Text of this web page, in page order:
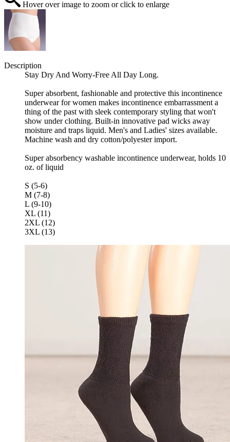
Hover over image to zoom or click to enlarge
Description
Stay Dry And Worry-Free All Day Long.
Super absorbent, fashionable and protective this incontinence
underwear for women makes incontinence embarrassment a
thing of the past with sleek contemporary styling that won't
show under clothing. Built-in innovative pad wicks away
moisture and traps liquid. Men's and Ladies' sizes available.
Machine wash and dry cotton/polyester import.
Super absorbency washable incontinence underwear, holds 10
oz. of liquid
S (5-6)
M (7-8)
L (9-10)
XL (11)
2XL (12)
3XL (13)